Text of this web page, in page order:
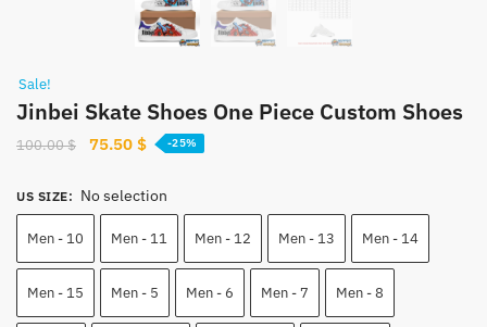
Sale!
Jinbei Skate Shoes One Piece Custom Shoes
100.00$
Original
was:
100.00 $.
75.50 $Current
is:
75.50 $.
-25%
US SIZE: No selection
Men - 10 Men - 11 Men - 12 Men - 13 Men - 14
Men - 15 Men - 5 Men - 6 Men - 7 Men - 8